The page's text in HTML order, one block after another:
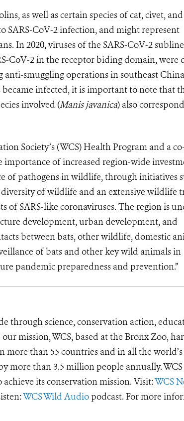
as well as certain species of cat, civet, and
SARS-CoV-2 infection, and might represent
In 2020, viruses of the SARS-CoV-2
CoV-2 in the receptor biding domain, were
smuggling operations in southeast
infected, it is important to note that
involved (Manis javanica) also
Society’s (WCS) Health Program and a
importance of increased region-wide
of pathogens in wildlife, through initiatives
diversity of wildlife and an extensive wildlife
SARS-like coronaviruses. The region is
development, urban development, and
between bats, other wildlife, domestic
of bats and other key wild animals in
pandemic preparedness and prevention.”
through science, conservation action,
mission, WCS, based at the Bronx Zoo,
than 55 countries and in all the world’s
more than 3.5 million people annually.
its conservation mission. Visit:WCS
WCS Wild Audio podcast. For more